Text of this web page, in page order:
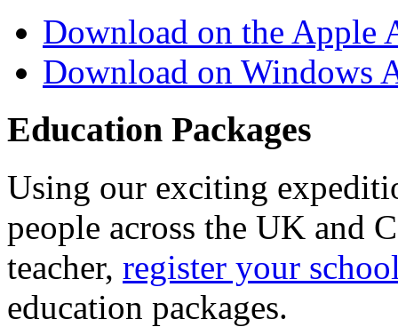
Download on the Apple
Download on Windows
Education Packages
Using our exciting
people across the UK and
teacher, register your
education packages.